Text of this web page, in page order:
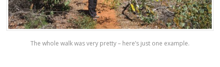
The whole walk was very pretty – here’s just one example.